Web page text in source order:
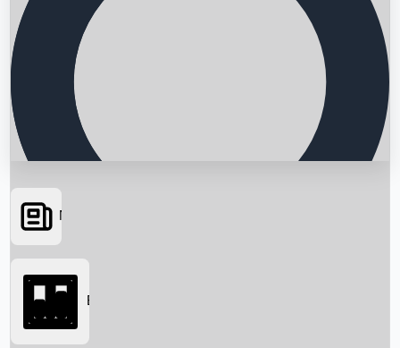
Searching...
News
Box Office